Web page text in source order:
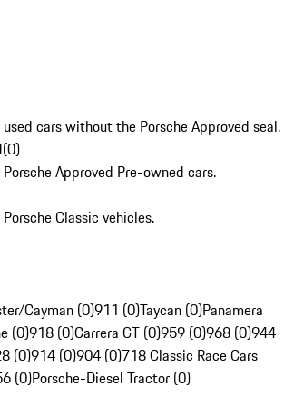
cars without the Porsche Approved seal.
(0)
Approved Pre-owned cars.
Classic vehicles.
Cayman (0)911 (0)Taycan (0)Panamera
(0)918 (0)Carrera GT (0)959 (0)968 (0)944
(0)914 (0)904 (0)718 Classic Race Cars
(0)Porsche-Diesel Tractor (0)